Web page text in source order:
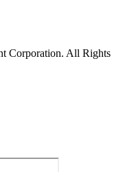
Corporation. All Rights